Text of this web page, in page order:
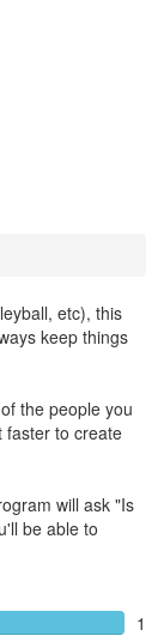
etc), this
keep things
the people you
faster to create
will ask "Is
be able to
1